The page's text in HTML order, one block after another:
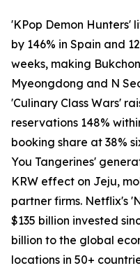
'KPop Demon Hunters'
by 146% in Spain and
weeks, making
Myeongdong and N
'Culinary Class Wars'
reservations 148%
booking share at 38%
You Tangerines'
KRW effect on Jeju,
partner firms. Netflix's
$135 billion invested
billion to the global
locations in 50+